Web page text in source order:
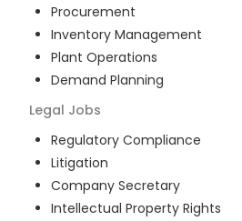
Procurement
Inventory Management
Plant Operations
Demand Planning
Legal Jobs
Regulatory Compliance
Litigation
Company Secretary
Intellectual Property Rights